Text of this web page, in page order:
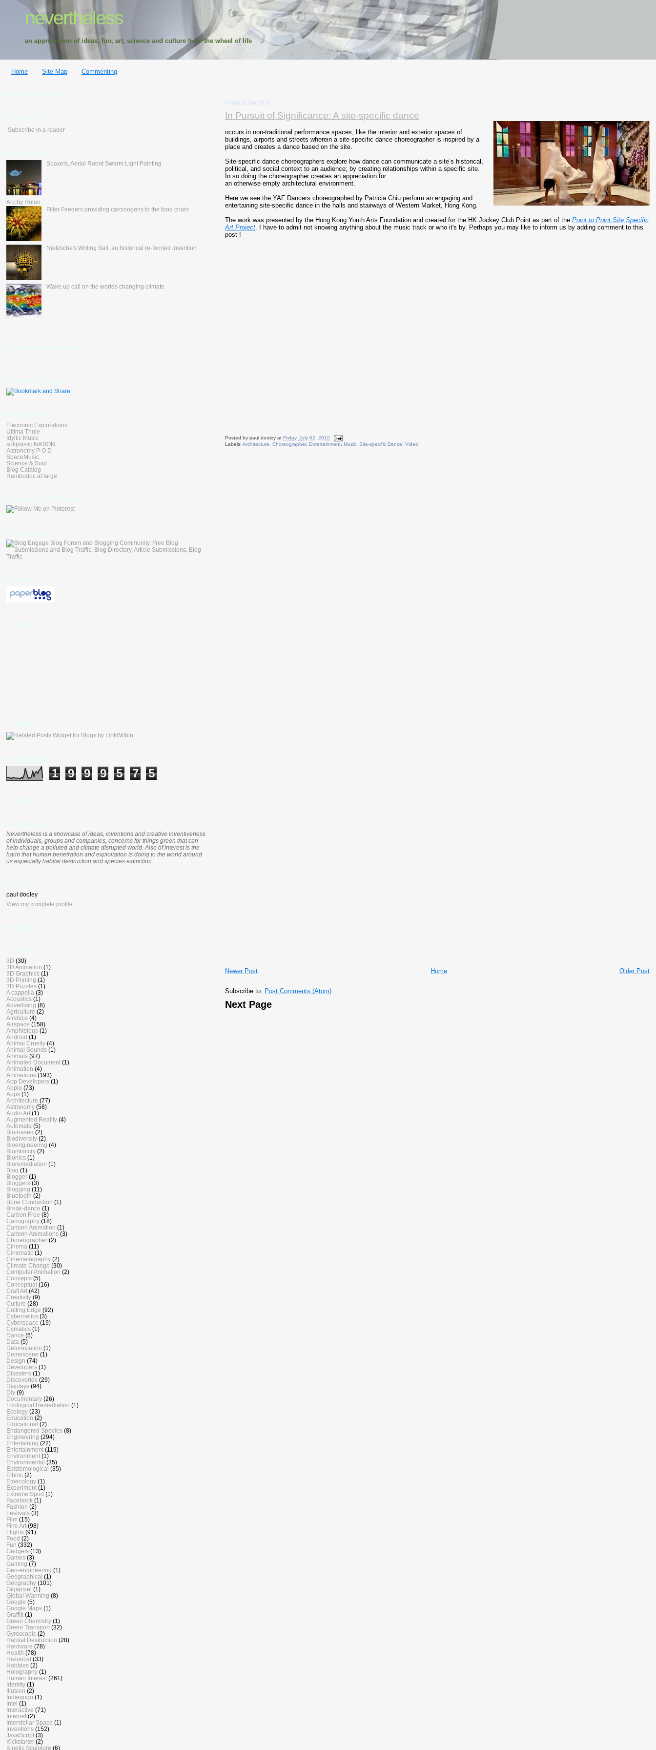
nevertheless
an appreciation of ideas, fun, art, science and culture from the wheel of life
Home Site Map Commenting
Friday, 2 July 2010
In Pursuit of Significance: A site-specific dance
occurs in non-traditional performance spaces, like the interior and exterior spaces of
buildings, airports and streets wherein a site-specific dance choreographer is inspired by a
place and creates a dance based on the site.
Site-specific dance choreographers explore how dance can communicate a site’s historical,
political, and social context to an audience; by creating relationships within a specific site.
In so doing the choreographer creates an appreciation for
an otherwise empty architectural environment.
Here we see the YAF Dancers choreographed by Patricia Chiu perform an engaging and
entertaining site-specific dance in the halls and stairways of Western Market, Hong Kong.
The work was presented by the Hong Kong Youth Arts Foundation and created for the HK Jockey Club Point as part of thePoint to Point Site Specific
Art Project. I have to admit not knowing anything about the music track or who it's by. Perhaps you may like to inform us by adding comment to this
post !
Posted bypaul dooley atFriday, July 02, 2010
Labels:Architecture ,Choreographer,Entertainment ,Music ,Site-specific Dance ,Video
Newer Post Older Post
Home
Subscribe to: Post Comments (Atom)
Next Page
Subscribe in a reader
Spaxels, Aerial Robot Swarm Light Painting
Arc by Holon
Filter Feeders providing carcinogens to the food chain
Nietzsche's Writing Ball, an historical re-formed invention
Wake up call on the worlds changing climate
Electronic Explorations
Ultima Thule
Idyllic Music
solipsistic NATION
Astronomy P O D
SpaceMusic
Science & Soul
Blog Catalog
Rambodoc at large
1 9 9 9 5 7 5
Nevertheless is a showcase of ideas, inventions and creative inventiveness
of individuals, groups and companies, concerns for things green that can
help change a polluted and climate disrupted world. Also of interest is the
harm that human penetration and exploitation is doing to the world around
us especially habitat destruction and species extinction.
paul dooley
View my complete profile
3D (30)
3D Animation (1)
3D Graphics (1)
3D Printing (1)
3D Puzzles (1)
A cappella (3)
Acoustics (1)
Advertising (8)
Agriculture (2)
Airships (4)
Airspace (158)
Amphibious (1)
Android (1)
Animal Cruelty (4)
Animal Sounds (1)
Animals (97)
Animated Document (1)
Animation (4)
Animations (193)
App Developers (1)
Apple (73)
Apps (1)
Architecture (77)
Astronomy (58)
Audio Art (1)
Augmented Reality (4)
Automata (5)
Bio-based (2)
Biodiversity (2)
Bioengineering (4)
Biomimicry (2)
Bionics (1)
Bioremediation (1)
Blog (1)
Blogger (1)
Bloggers (3)
Blogging (11)
Bluetooth (2)
Bone Conduction (1)
Break-dance (1)
Carbon Free (8)
Cartography (18)
Cartoon Animation (1)
Cartoon Animations (3)
Choreographer (2)
Cinema (11)
Cinematic (1)
Cinematography (2)
Climate Change (30)
Computer Animation (2)
Concepts (5)
Conceptual (16)
Craft Art (42)
Creativity (9)
Culture (28)
Cutting Edge (92)
Cybernetics (3)
Cyberspace (19)
Cymatics (1)
Dance (5)
Data (5)
Deforestation (1)
Demoscene (1)
Design (74)
Developers (1)
Disasters (1)
Discoveries (29)
Displays (94)
Diy (9)
Documentary (26)
Ecological Remediation (1)
Ecology (23)
Education (2)
Educational (2)
Endangered Species (8)
Engineering (294)
Entertaining (22)
Entertainment (119)
Environment (1)
Environmental (35)
Epistemological (35)
Ethnic (2)
Etoecology (1)
Experiment (1)
Extreme Sport (1)
Facebook (1)
Fashion (2)
Festivals (3)
Film (15)
Fine Art (98)
Flights (91)
Food (2)
Fun (332)
Gadgets (13)
Games (3)
Gaming (7)
Geo-engineering (1)
Geographical (1)
Geography (101)
Gigapixel (1)
Global Warming (8)
Google (5)
Google Maps (1)
Graffiti (1)
Green Chemistry (1)
Green Transport (32)
Gyroscopic (2)
Habitat Destruction (28)
Hardware (78)
Health (78)
Historical (33)
Hobbies (2)
Holography (1)
Human Interest (261)
Identity (1)
Illusion (2)
Indiegogo (1)
Intel (1)
Interactive (71)
Internet (2)
Interstellar Space (1)
Inventions (152)
JavaScript (3)
Kickstarter (2)
Kinetic Sculpture (6)